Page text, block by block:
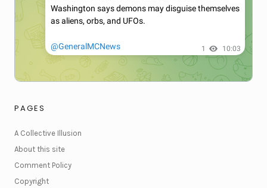
PAGES
A Collective Illusion
About this site
Comment Policy
Copyright